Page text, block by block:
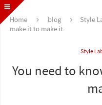
Home blog Style
make it to make it.
Style
You need to